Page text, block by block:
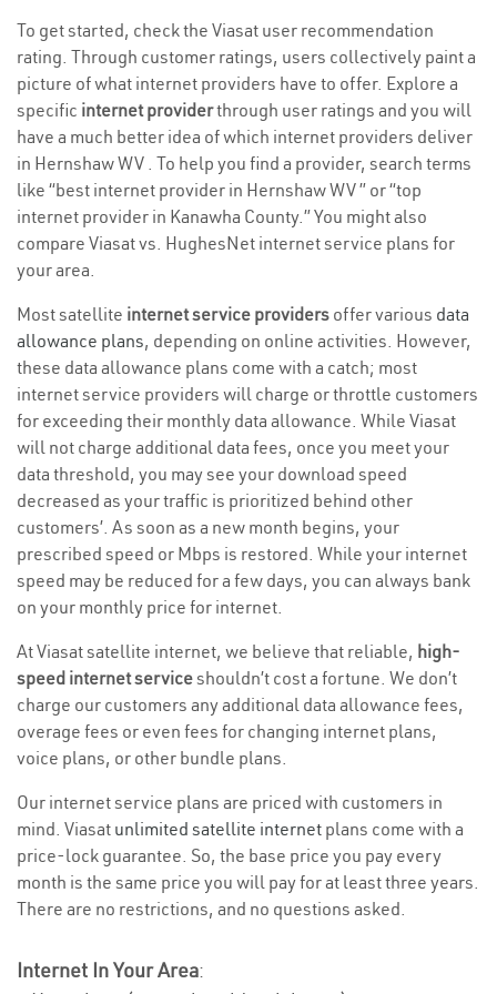
To get started, check the Viasat user recommendation
rating. Through customer ratings, users collectively paint a
picture of what internet providers have to offer. Explore a
specific internet providerthrough user ratings and you will
have a much better idea of which internet providers deliver
in Hernshaw WV . To help you find a provider, search terms
like “best internet provider in Hernshaw WV ” or “top
internet provider in Kanawha County.” You might also
compare Viasat vs. HughesNet internet service plans for
your area.
Most satellite internet service providers offer various data
allowance plans, depending on online activities. However,
these data allowance plans come with a catch; most
internet service providers will charge or throttle customers
for exceeding their monthly data allowance. While Viasat
will not charge additional data fees, once you meet your
data threshold, you may see your download speed
decreased as your traffic is prioritized behind other
customers’. As soon as a new month begins, your
prescribed speed or Mbps is restored. While your internet
speed may be reduced for a few days, you can always bank
on your monthly price for internet.
At Viasat satellite internet, we believe that reliable, high-
speed internet serviceshouldn’t cost a fortune. We don’t
charge our customers any additional data allowance fees,
overage fees or even fees for changing internet plans,
voice plans, or other bundle plans.
Our internet service plans are priced with customers in
mind. Viasat unlimited satellite internet plans come with a
price-lock guarantee. So, the base price you pay every
month is the same price you will pay for at least three years.
There are no restrictions, and no questions asked.
Internet In Your Area: